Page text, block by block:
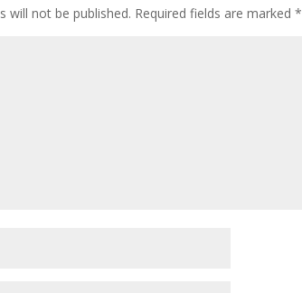
will not be published. Required fields are marked*